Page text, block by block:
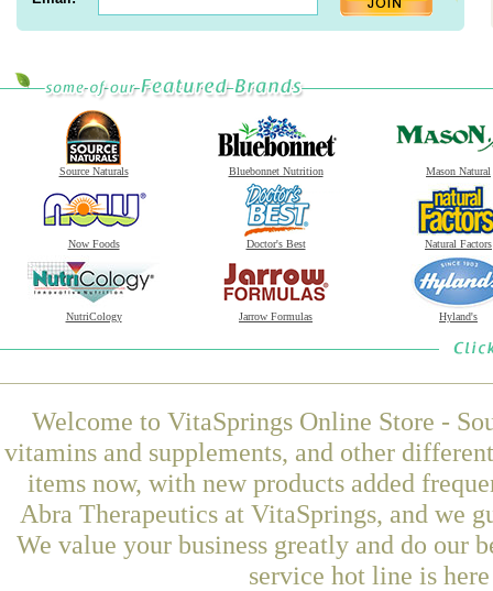
Source Naturals Bluebonnet Nutrition Mason Natural
Now Foods Doctor's Best Natural Factors
NutriCology Jarrow Formulas Hyland's
Welcome to VitaSprings Online Store -
vitamins and supplements, and other
items now, with new products added
Abra Therapeutics at VitaSprings, and we
We value your business greatly and do our
service hot line is